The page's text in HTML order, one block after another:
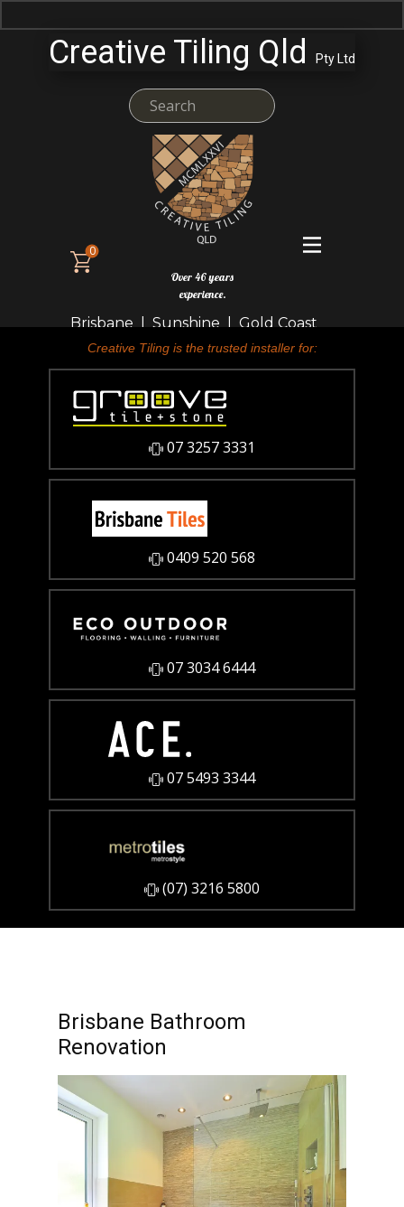
Creative Tiling Qld Pty Ltd
Over 46 years
experience.
Brisbane | Sunshine | Gold Coast
0
Creative Tiling is the trusted installer for:
07 3257 3331
0409 520 568
07 3034 6444
07 5493 3344
​(07) 3216 5800
Brisbane Bathroom
Renovation